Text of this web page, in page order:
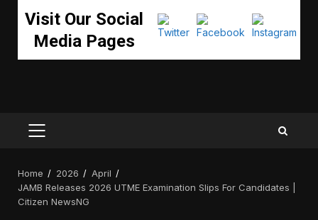
Visit Our Social
Media Pages
PRIMARY
Home 2026
April
JAMB Releases 2026 UTME Examination Slips For Candidates |
Citizen NewsNG